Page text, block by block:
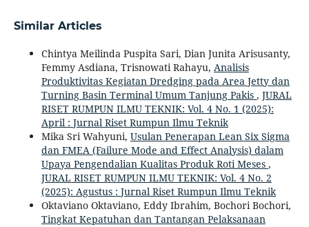
Similar Articles
Chintya Meilinda Puspita Sari, Dian Junita Arisusanty,
Femmy Asdiana, Trisnowati Rahayu, Analisis
Produktivitas Kegiatan Dredging pada Area Jetty dan
Turning Basin Terminal Umum Tanjung Pakis , JURAL
RISET RUMPUN ILMU TEKNIK: Vol. 4 No. 1 (2025):
April : Jurnal Riset Rumpun Ilmu Teknik
Mika Sri Wahyuni, Usulan Penerapan Lean Six Sigma
dan FMEA (Failure Mode and Effect Analysis) dalam
Upaya Pengendalian Kualitas Produk Roti Meses ,
JURAL RISET RUMPUN ILMU TEKNIK: Vol. 4 No. 2
(2025): Agustus : Jurnal Riset Rumpun Ilmu Teknik
Oktaviano Oktaviano, Eddy Ibrahim, Bochori Bochori,
Tingkat Kepatuhan dan Tantangan Pelaksanaan